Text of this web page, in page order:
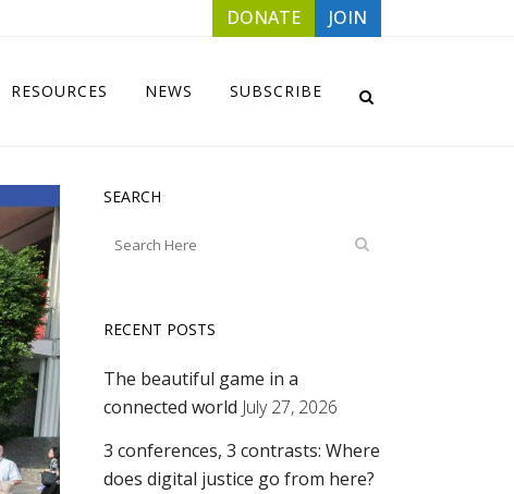
DONATE JOIN
RESOURCES NEWS SUBSCRIBE
SEARCH
RECENT POSTS
The beautiful game in a
connected world July 27, 2026
3 conferences, 3 contrasts: Where
does digital justice go from here?